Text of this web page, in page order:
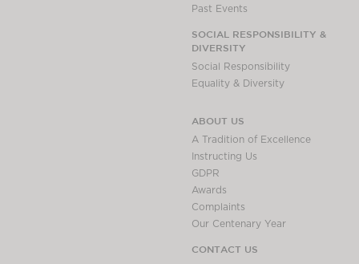
Past Events
SOCIAL RESPONSIBILITY &
DIVERSITY
Social Responsibility
Equality & Diversity
ABOUT US
A Tradition of Excellence
Instructing Us
GDPR
Awards
Complaints
Our Centenary Year
CONTACT US